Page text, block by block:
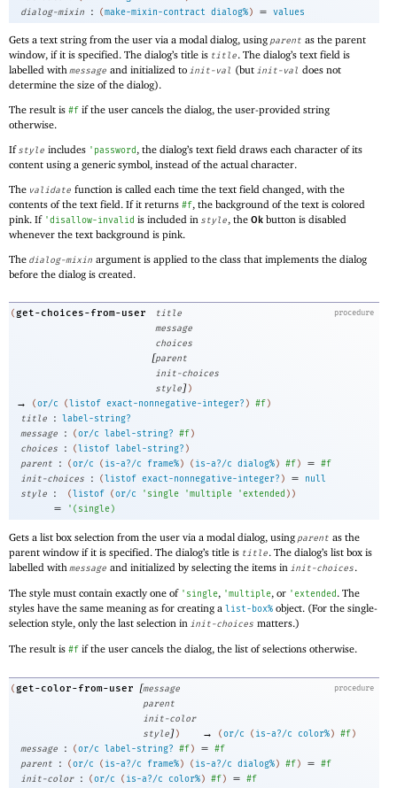
dialog-mixin
: (make-mixin-contract dialog%) = values
Gets a text string from the user via a modal dialog, using parent as the parent
window, if it is specified. The dialog’s title is title. The dialog’s text field is
labelled withmessage and initialized to init-val (but init-val does not
determine the size of the dialog).
The result is #f if the user cancels the dialog, the user-provided string
otherwise.
Ifstyle includes ' password, the dialog’s text field draws each character of its
content using a generic symbol, instead of the actual character.
The validate function is called each time the text field changed, with the
contents of the text field. If it returns #f, the background of the text is colored
pink. If 'disallow-invalid is included in style, the Ok button is disabled
whenever the text background is pink.
The dialog-mixin argument is applied to the class that implements the dialog
before the dialog is created.
procedure
(get-choices-from-user
title
message
choices
[parent
init-choices
style])
→ (or/c (listof exact-nonnegative-integer? ) #f)
title
: label-string?
message
: (or/c label-string? #f)
choices
: (listof label-string? )
parent
: (or/c ( is-a?/c frame%) ( is-a?/c dialog%) #f) = #f
init-choices
: (listof exact-nonnegative-integer? ) =
null
style
: (listof (or/c ' single 'multiple 'extended ) )
= ' ( single)
Gets a list box selection from the user via a modal dialog, using parent as the
parent window if it is specified. The dialog’s title is title. The dialog’s list box is
labelled with message and initialized by selecting the items in init-choices.
The style must contain exactly one of ' single, 'multiple, or 'extended. The
styles have the same meaning as for creating a list-box% object. (For the single-
selection style, only the last selection in init-choices matters.)
The result is #f if the user cancels the dialog, the list of selections otherwise.
procedure
(get-color-from-user [message
parent
init-color
style]) → (or/c ( is-a?/c color%) #f)
message
: (or/c label-string? #f) = #f
parent
: (or/c ( is-a?/c frame%) ( is-a?/c dialog%) #f) = #f
init-color
: (or/c ( is-a?/c color%) #f) = #f